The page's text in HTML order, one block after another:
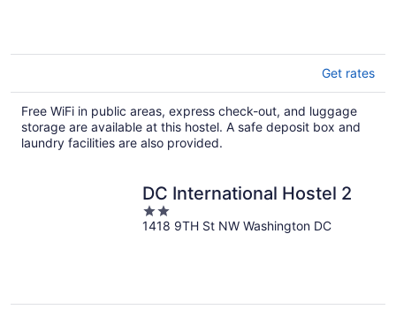
Get rates
Free WiFi in public areas, express check-out, and luggage
storage are available at this hostel. A safe deposit box and
laundry facilities are also provided.
DC International Hostel 2
2
out
1418 9TH St NW Washington DC